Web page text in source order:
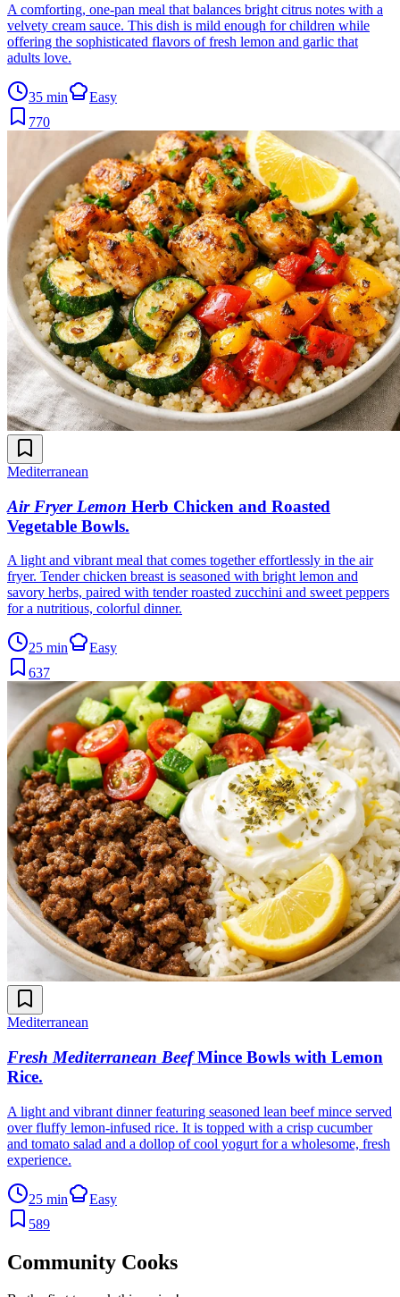
A comforting, one-pan meal that balances bright citrus notes with a
velvety cream sauce. This dish is mild enough for children while
offering the sophisticated flavors of fresh lemon and garlic that
adults love.
35 min
Easy
770
Mediterranean
Air Fryer Lemon Herb Chicken and Roasted
Vegetable Bowls.
A light and vibrant meal that comes together effortlessly in the air
fryer. Tender chicken breast is seasoned with bright lemon and
savory herbs, paired with tender roasted zucchini and sweet peppers
for a nutritious, colorful dinner.
25 min
Easy
637
Mediterranean
Fresh Mediterranean Beef Mince Bowls with Lemon
Rice.
A light and vibrant dinner featuring seasoned lean beef mince served
over fluffy lemon-infused rice. It is topped with a crisp cucumber
and tomato salad and a dollop of cool yogurt for a wholesome, fresh
experience.
25 min
Easy
589
Community Cooks